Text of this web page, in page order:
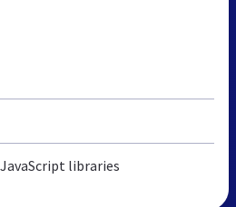
libraries